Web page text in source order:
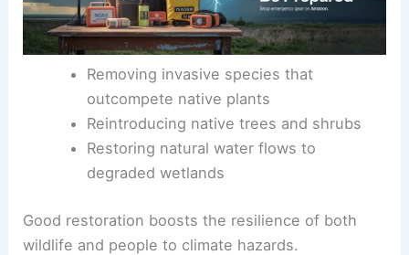
Removing invasive species that
outcompete native plants
Reintroducing native trees and shrubs
Restoring natural water flows to
degraded wetlands
Good restoration boosts the resilience of both
wildlife and people to climate hazards.